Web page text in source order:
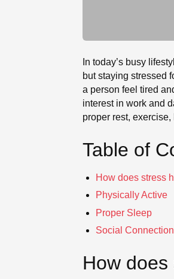
In today’s busy
but staying stressed
a person feel tired
interest in work and
proper rest,
Table of
How does stress
Physically Active
Proper Sleep
Social Connection
How